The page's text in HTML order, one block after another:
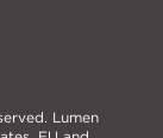
Lumen